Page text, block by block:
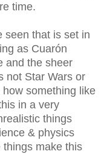
time.
seen that is set in
as Cuarón
and the sheer
not Star Wars or
something like
in a very
things
& physics
things make this